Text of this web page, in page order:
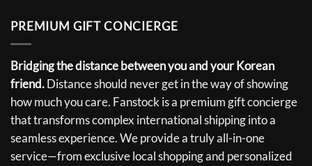
PREMIUM GIFT CONCIERGE
Bridging the distance between you and your Korean
friend.Distance should never get in the way of showing
how much you care. Fanstock is a premium gift concierge
that transforms complex international shipping into a
seamless experience. We provide a truly all-in-one
service—from exclusive local shopping and personalized